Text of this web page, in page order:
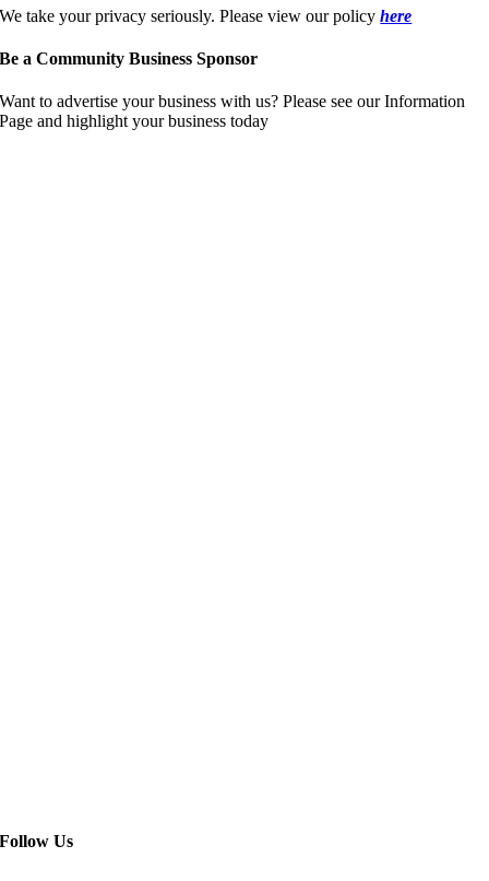
We take your privacy seriously. Please view our policyhere
Be a Community Business Sponsor
Want to advertise your business with us? Please see our Information
Page and highlight your business today
Follow Us